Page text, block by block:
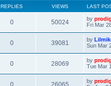
REPLIES VIEWS LAST
0 50024 by
Fri Mar
0 39081 by
Sun Mar
0 28069 by
Tue Mar
0 26065 by